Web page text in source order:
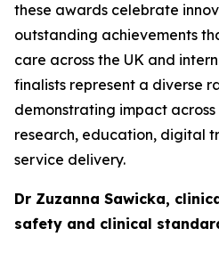
these awards celebrate
outstanding achievements
care across the UK and
finalists represent a diverse
demonstrating impact
research, education, digital
service delivery.
Dr Zuzanna Sawicka,
safety and clinical